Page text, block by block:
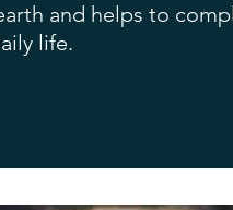
and helps to
life.